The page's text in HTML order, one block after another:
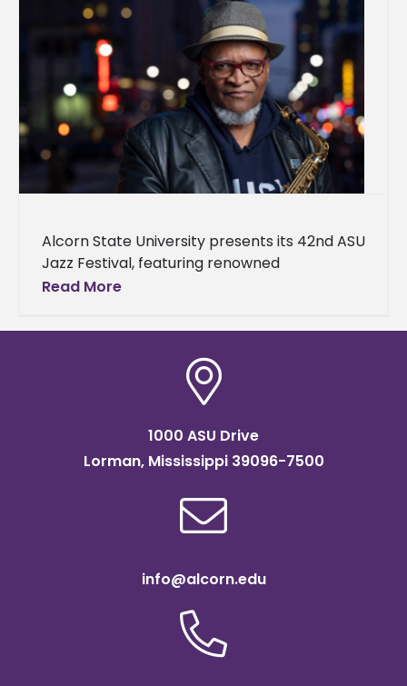
Alcorn State University presents its 42nd ASU
Jazz Festival, featuring renowned
saxophonist, composer, arranger, and
take place on April
Read More
1000 ASU Drive
Lorman, Mississippi 39096-7500
info@alcorn.edu